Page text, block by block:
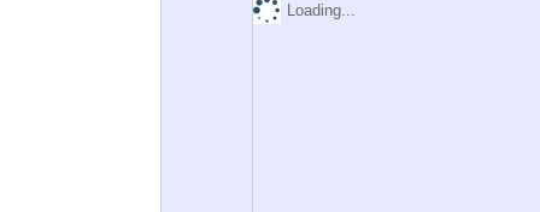
Loading...